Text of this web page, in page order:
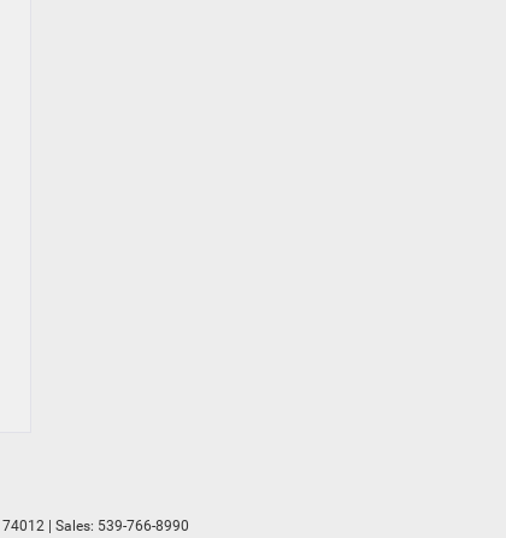
74012 | Sales: 539-766-8990